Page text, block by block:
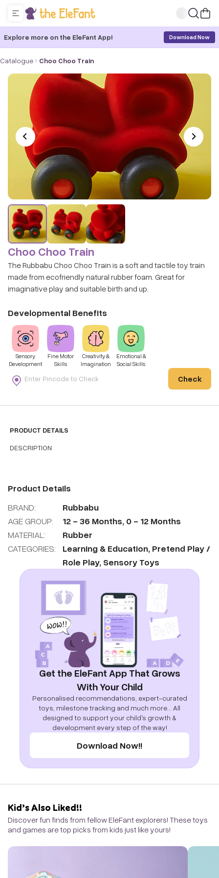
Explore more on the EleFant App! Download Now
Catalogue Choo Choo Train
Choo Choo Train
The Rubbabu Choo Choo Train is a soft and tactile toy train
made from ecofriendly natural rubber foam. Great for
imaginative play and suitable birth and up.
Developmental Benefits
Sensory
Development
Fine Motor
Skills
Creativity &
Imagination
Emotional &
Social Skills
Check
PRODUCT DETAILS
DESCRIPTION
Product Details
BRAND:
Rubbabu
AGE GROUP:
12 - 36 Months, 0 - 12 Months
MATERIAL:
Rubber
CATEGORIES:
Learning & Education, Pretend Play /
Role Play, Sensory Toys
Get the EleFant App That Grows
With Your Child
Personalised recommendations, expert-curated
toys, milestone tracking and much more... All
designed to support your child's growth &
development every step of the way!
Download Now!!
Kid’s Also Liked!!
Discover fun finds from fellow EleFant explorers! These toys
and games are top picks from kids just like yours!